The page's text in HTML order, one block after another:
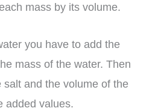
mass by its volume.
you have to add the
mass of the water. Then
and the volume of the
added values.